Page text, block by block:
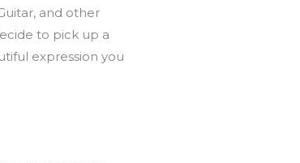
and other
to pick up a
expression you